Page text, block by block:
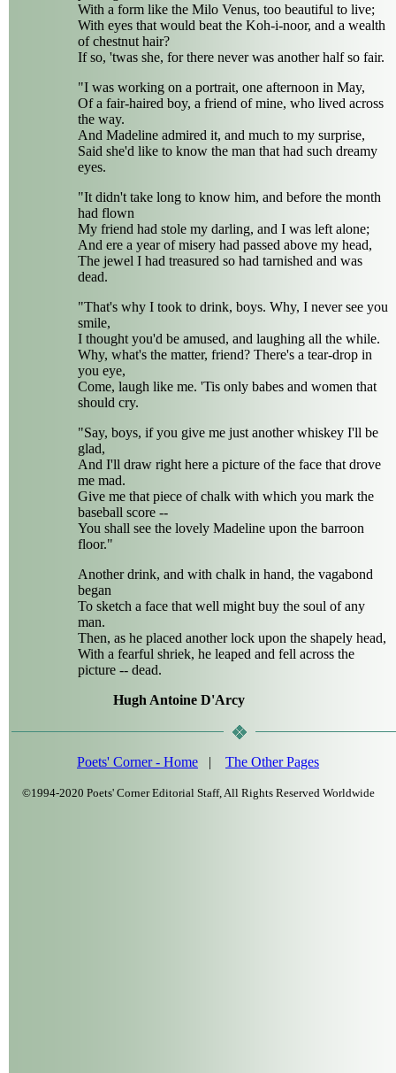
With a form like the Milo Venus, too beautiful to live;
With eyes that would beat the Koh-i-noor, and a wealth
of chestnut hair?
If so, 'twas she, for there never was another half so fair.
"I was working on a portrait, one afternoon in May,
Of a fair-haired boy, a friend of mine, who lived across
the way.
And Madeline admired it, and much to my surprise,
Said she'd like to know the man that had such dreamy
eyes.
"It didn't take long to know him, and before the month
had flown
My friend had stole my darling, and I was left alone;
And ere a year of misery had passed above my head,
The jewel I had treasured so had tarnished and was
dead.
"That's why I took to drink, boys. Why, I never see you
smile,
I thought you'd be amused, and laughing all the while.
Why, what's the matter, friend? There's a tear-drop in
you eye,
Come, laugh like me. 'Tis only babes and women that
should cry.
"Say, boys, if you give me just another whiskey I'll be
glad,
And I'll draw right here a picture of the face that drove
me mad.
Give me that piece of chalk with which you mark the
baseball score --
You shall see the lovely Madeline upon the barroon
floor."
Another drink, and with chalk in hand, the vagabond
began
To sketch a face that well might buy the soul of any
man.
Then, as he placed another lock upon the shapely head,
With a fearful shriek, he leaped and fell across the
picture -- dead.
Hugh Antoine D'Arcy
Poets' Corner - Home | The Other Pages
©1994-2020 Poets' Corner Editorial Staff, All Rights Reserved Worldwide